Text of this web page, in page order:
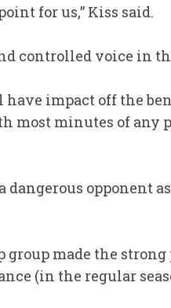
for us,” Kiss said.
controlled voice in
impact off the
most minutes of any
dangerous opponent
group made the
(in the regular